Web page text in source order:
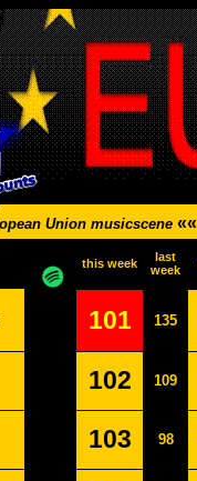
Union musicscene ««
this week
last
week
101 135
102 109
103 98